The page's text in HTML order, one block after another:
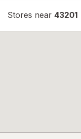
Stores near 43201